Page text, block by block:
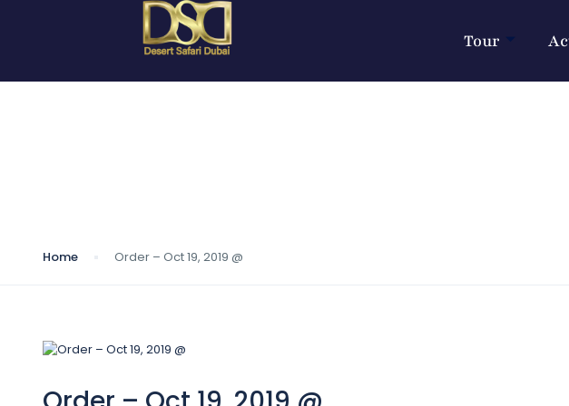
Tour
Home Order – Oct 19, 2019 @